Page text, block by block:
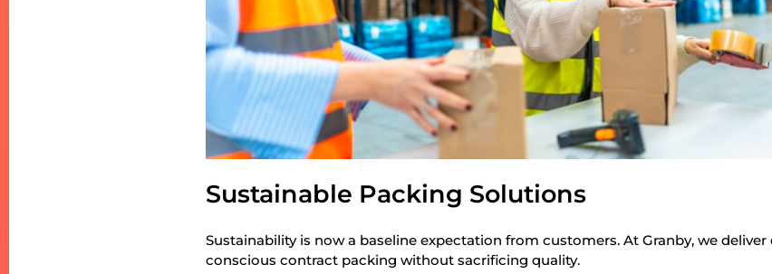
Sustainable Packing Solutions
Sustainability is now a baseline expectation from customers. At Granby, we deliver
conscious contract packing without sacrificing quality.